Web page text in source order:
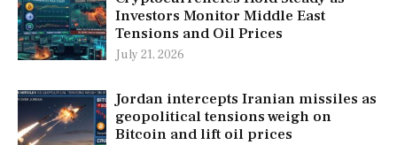
Investors Monitor Middle East
Tensions and Oil Prices
July 21, 2026
Jordan intercepts Iranian missiles as
geopolitical tensions weigh on
Bitcoin and lift oil prices